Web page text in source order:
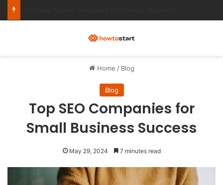
Home / Blog
Blog
Top SEO Companies for
Small Business Success
May 29, 2024 7 minutes read